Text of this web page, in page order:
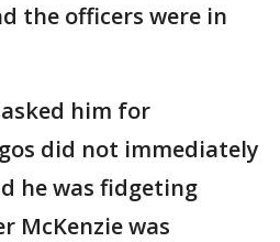
the officers were in
him for
did not immediately
he was fidgeting
McKenzie was